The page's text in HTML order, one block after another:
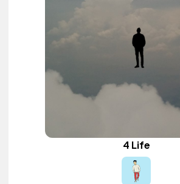
4 Life